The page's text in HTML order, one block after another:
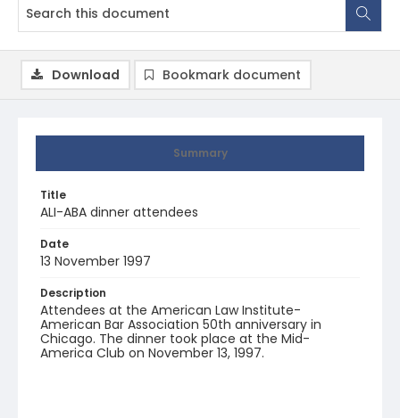
Summary
Title
ALI-ABA dinner attendees
Date
13 November 1997
Description
Attendees at the American Law Institute-
American Bar Association 50th anniversary in
Chicago. The dinner took place at the Mid-
America Club on November 13, 1997.
Download Bookmark document